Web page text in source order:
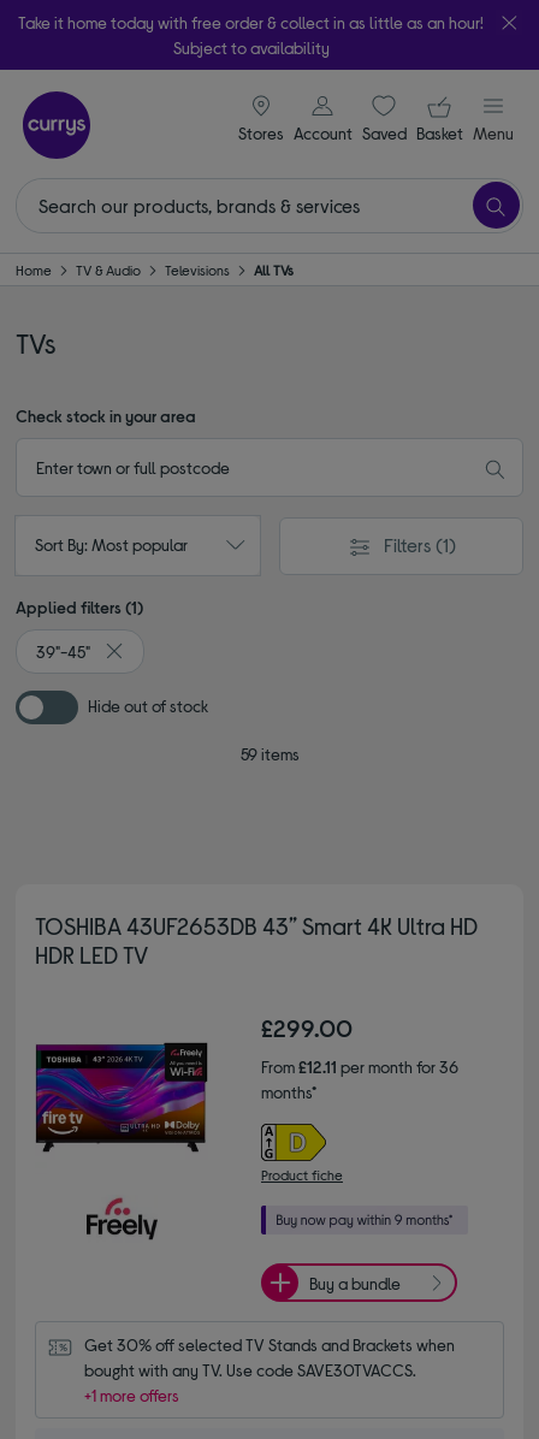
Take it home today with free order & collect in as little as an hour!
Subject to availability
Stores
signin icon
Account Saveditems
Your
Basket Menu
Home TV & Audio Televisions All TVs
TVs
Check stock in your area
Sort By: Most popular Filters (1)
Applied filters (1)
39"-45"
Remove filter Currently Refined by Screen size: 39"-45"
Hide out of stock
59 items
TOSHIBA 43UF2653DB 43” Smart 4K Ultra HD
HDR LED TV
£299.00
From£12.11 per month for 36
months*
Product fiche
Buy a bundle
Get 30% off selected TV Stands and Brackets when
bought with any TV. Use code SAVE30TVACCS.
+1 more offers